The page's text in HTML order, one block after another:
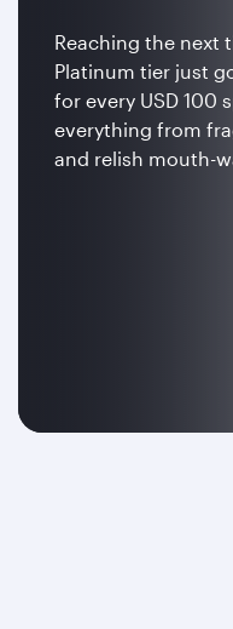
Reaching the next
Platinum tier just
for every USD 100
everything from
and relish mouth-